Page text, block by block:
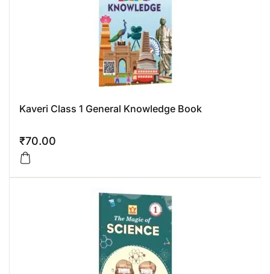
Kaveri Class 1 General Knowledge Book
₹70.00